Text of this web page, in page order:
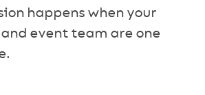
happens when your
event team are one